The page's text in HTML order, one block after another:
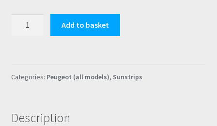
(120cm
106
Add to basket
Categories: Peugeot (all models), Sunstrips
Description